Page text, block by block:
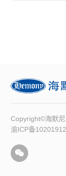
Copyright©海默
渝ICP备